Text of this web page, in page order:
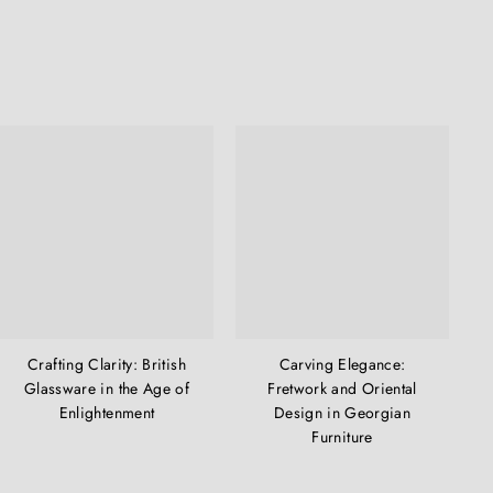
Crafting Clarity: British
Glassware in the Age of
Enlightenment
Carving Elegance:
Fretwork and Oriental
Design in Georgian
Furniture